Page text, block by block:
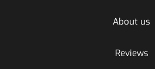
About us
Reviews